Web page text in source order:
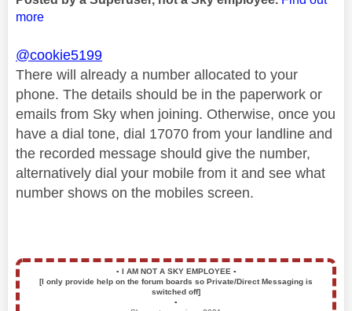
more
@cookie5199
There will already a number allocated to your
phone. The details should be in the paperwork or
emails from Sky when joining. Otherwise, once you
have a dial tone, dial 17070 from your landline and
the recorded message should give the number,
alternatively dial your mobile from it and see what
number shows on the mobiles screen.
▪️ I AM NOT A SKY EMPLOYEE ▪️
[I only provide help on the forum boards so Private/Direct Messaging is
switched off]
▪️